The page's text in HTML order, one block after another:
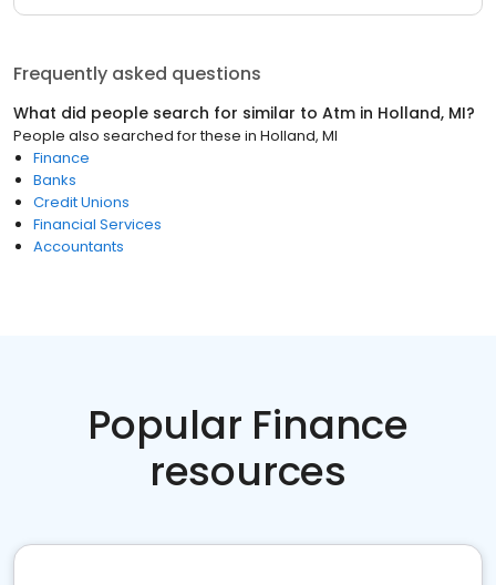
Frequently asked questions
What did people search for similar to Atm in Holland, MI?
People also searched for these in Holland, MI
Finance
Banks
Credit Unions
Financial Services
Accountants
Popular Finance
resources